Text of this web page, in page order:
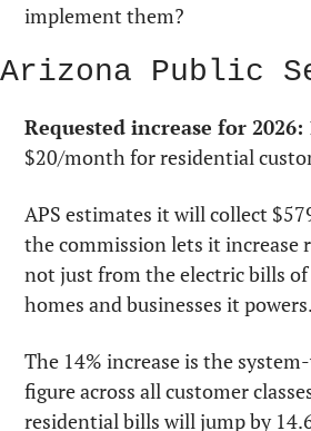
implement them?
Arizona Public
Requested increase for 2026:
$20/month for residential
APS estimates it will collect
the commission lets it increase
not just from the electric bills
homes and businesses it powers.
The 14% increase is the
figure across all customer
residential bills will jump by